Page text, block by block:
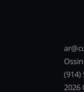
(914)
2026